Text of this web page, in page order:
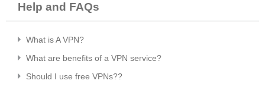
Help and FAQs
What is A VPN?
What are benefits of a VPN service?
Should I use free VPNs??